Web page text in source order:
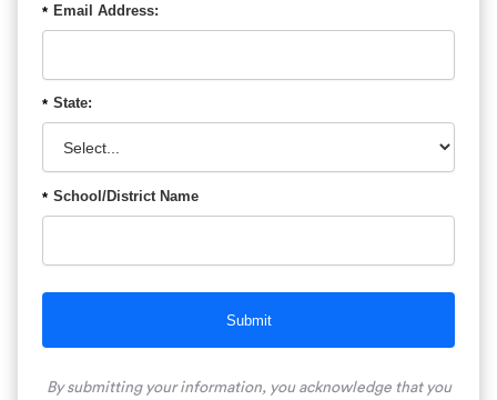
* Email Address:
* State:
* School/District Name
Submit
By submitting your information, you acknowledge that you